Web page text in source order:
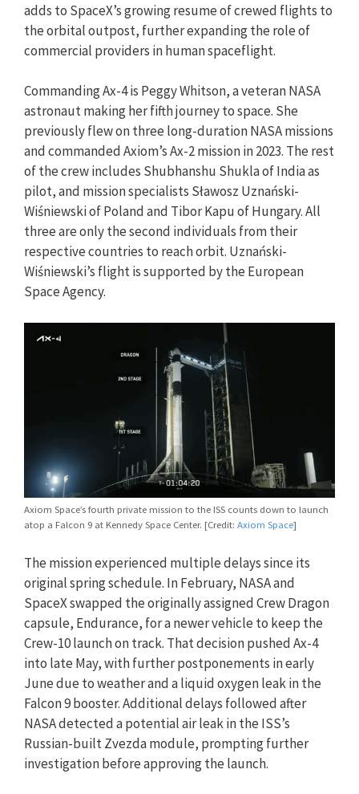
adds to SpaceX’s growing resume of crewed flights to
the orbital outpost, further expanding the role of
commercial providers in human spaceflight.
Commanding Ax-4 is Peggy Whitson, a veteran NASA
astronaut making her fifth journey to space. She
previously flew on three long-duration NASA missions
and commanded Axiom’s Ax-2 mission in 2023. The rest
of the crew includes Shubhanshu Shukla of India as
pilot, and mission specialists Sławosz Uznański-
Wiśniewski of Poland and Tibor Kapu of Hungary. All
three are only the second individuals from their
respective countries to reach orbit. Uznański-
Wiśniewski’s flight is supported by the European
Space Agency.
Axiom Space’s fourth private mission to the ISS counts down to launch
atop a Falcon 9 at Kennedy Space Center. [Credit: Axiom Space]
The mission experienced multiple delays since its
original spring schedule. In February, NASA and
SpaceX swapped the originally assigned Crew Dragon
capsule, Endurance, for a newer vehicle to keep the
Crew-10 launch on track. That decision pushed Ax-4
into late May, with further postponements in early
June due to weather and a liquid oxygen leak in the
Falcon 9 booster. Additional delays followed after
NASA detected a potential air leak in the ISS’s
Russian-built Zvezda module, prompting further
investigation before approving the launch.